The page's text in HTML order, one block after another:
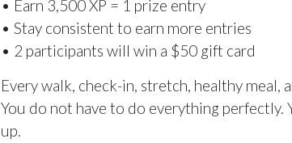
• Earn 3,500 XP = 1 prize entry
• Stay consistent to earn more entries
• 2 participants will win a $50 gift card
Every walk, check-in, stretch, healthy meal,
You do not have to do everything perfectly.
up.